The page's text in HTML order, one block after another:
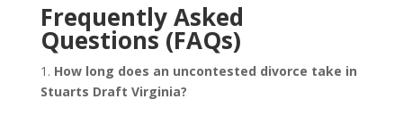
Frequently Asked
Questions (FAQs)
1. How long does an uncontested divorce take in
Stuarts Draft Virginia?